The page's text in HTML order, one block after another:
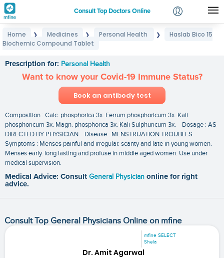
Consult Top Doctors Online
Login
Home ❯ Medicines ❯ Personal Health ❯
Haslab Bico 15
Biochemic Compound Tablet
Prescription for: Personal Health
Want to know your Covid-19 Immune Status?
Book an antibody test
Composition : Calc. phosphorica 3x. Ferrum phosphoricum 3x. Kali
phosphoricum 3x. Magn. phosphorica 3x. Kali Sulphuricum 3x. Dosage : AS
DIRECTED BY PHYSICIAN Disease : MENSTRUATION TROUBLES
Symptoms : Menses painful and irregular. scanty and late in young women.
Menses early. long lasting and profuse in middle aged women. Use under
medical supervision.
Medical Advice: Consult General Physician online for right
advice.
Consult Top General Physicians Online on mfine
mfine SELECT
Shela
Dr. Amit Agarwal